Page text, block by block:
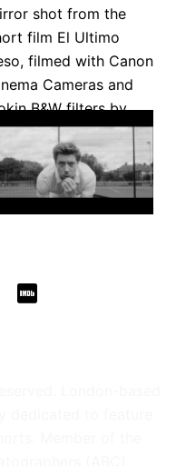
El Ultimo
Beso
Razzmatazz